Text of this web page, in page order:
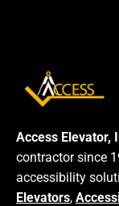
Access Elevator,
contractor since
accessibility
Elevators,